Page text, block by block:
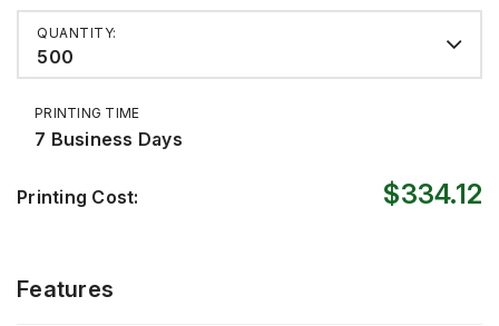
QUANTITY:
500
PRINTING TIME
7 Business Days
Printing Cost: $334.12
Features